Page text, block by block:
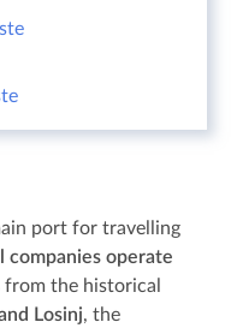
port for travelling
companies operate
from the historical
Losinj, the